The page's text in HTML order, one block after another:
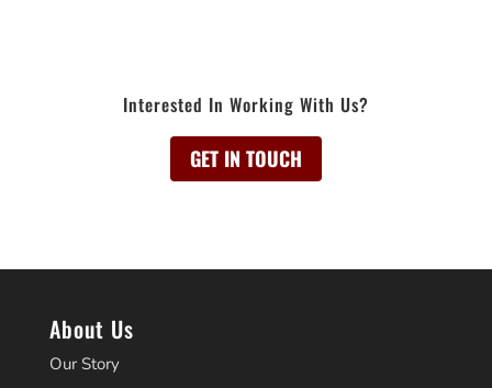
Interested In Working With Us?
GET IN TOUCH
About Us
Our Story